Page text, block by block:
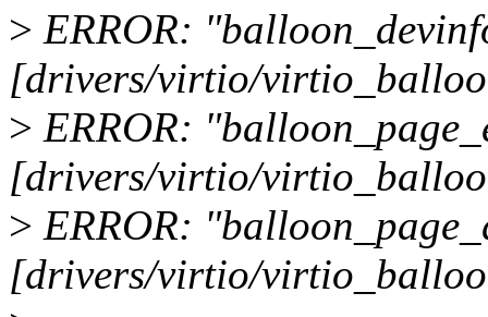
> ERROR:
[drivers/virtio/
> ERROR:
[drivers/virtio/
> ERROR:
[drivers/virtio/